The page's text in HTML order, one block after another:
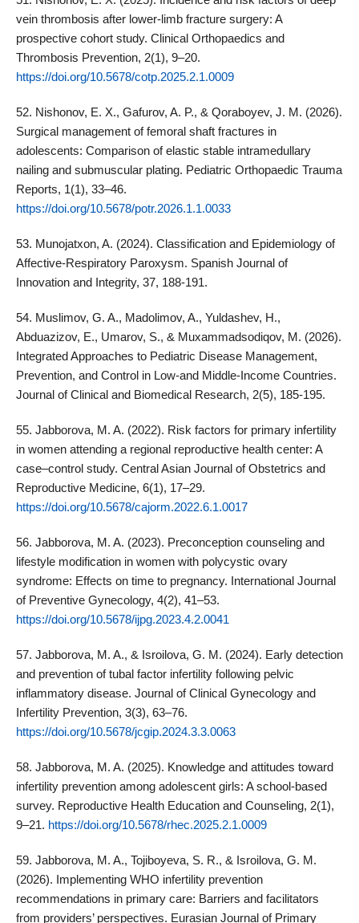
vein thrombosis after lower‑limb fracture surgery: A
prospective cohort study. Clinical Orthopaedics and
Thrombosis Prevention, 2(1), 9–20.
https://doi.org/10.5678/cotp.2025.2.1.0009
52. Nishonov, E. X., Gafurov, A. P., & Qoraboyev, J. M. (2026).
Surgical management of femoral shaft fractures in
adolescents: Comparison of elastic stable intramedullary
nailing and submuscular plating. Pediatric Orthopaedic Trauma
Reports, 1(1), 33–46.
https://doi.org/10.5678/potr.2026.1.1.0033
53. Munojatxon, A. (2024). Classification and Epidemiology of
Affective-Respiratory Paroxysm. Spanish Journal of
Innovation and Integrity, 37, 188-191.
54. Muslimov, G. A., Madolimov, A., Yuldashev, H.,
Abduazizov, E., Umarov, S., & Muxammadsodiqov, M. (2026).
Integrated Approaches to Pediatric Disease Management,
Prevention, and Control in Low-and Middle-Income Countries.
Journal of Clinical and Biomedical Research, 2(5), 185-195.
55. Jabborova, M. A. (2022). Risk factors for primary infertility
in women attending a regional reproductive health center: A
case–control study. Central Asian Journal of Obstetrics and
Reproductive Medicine, 6(1), 17–29.
https://doi.org/10.5678/cajorm.2022.6.1.0017
56. Jabborova, M. A. (2023). Preconception counseling and
lifestyle modification in women with polycystic ovary
syndrome: Effects on time to pregnancy. International Journal
of Preventive Gynecology, 4(2), 41–53.
https://doi.org/10.5678/ijpg.2023.4.2.0041
57. Jabborova, M. A., & Isroilova, G. M. (2024). Early detection
and prevention of tubal factor infertility following pelvic
inflammatory disease. Journal of Clinical Gynecology and
Infertility Prevention, 3(3), 63–76.
https://doi.org/10.5678/jcgip.2024.3.3.0063
58. Jabborova, M. A. (2025). Knowledge and attitudes toward
infertility prevention among adolescent girls: A school‑based
survey. Reproductive Health Education and Counseling, 2(1),
9–21. https://doi.org/10.5678/rhec.2025.2.1.0009
59. Jabborova, M. A., Tojiboyeva, S. R., & Isroilova, G. M.
(2026). Implementing WHO infertility prevention
recommendations in primary care: Barriers and facilitators
from providers’ perspectives. Eurasian Journal of Primary